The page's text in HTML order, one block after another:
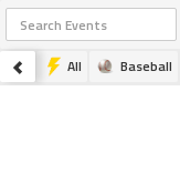
All
Baseball